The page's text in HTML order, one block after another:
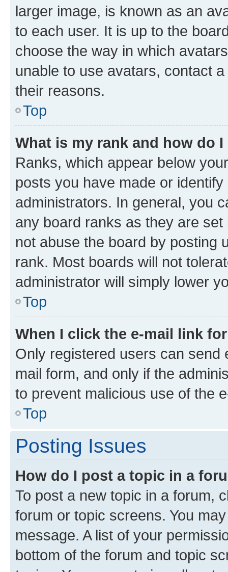
larger image, is known as an
to each user. It is up to the
choose the way in which
unable to use avatars, contact
their reasons.
Top
What is my rank and how do
Ranks, which appear below
posts you have made or
administrators. In general, you
any board ranks as they are
not abuse the board by posting
rank. Most boards will not
administrator will simply lower
Top
When I click the e-mail link
Only registered users can send
mail form, and only if the
to prevent malicious use of the
Top
Posting Issues
How do I post a topic in a
To post a new topic in a forum,
forum or topic screens. You
message. A list of your
bottom of the forum and topic